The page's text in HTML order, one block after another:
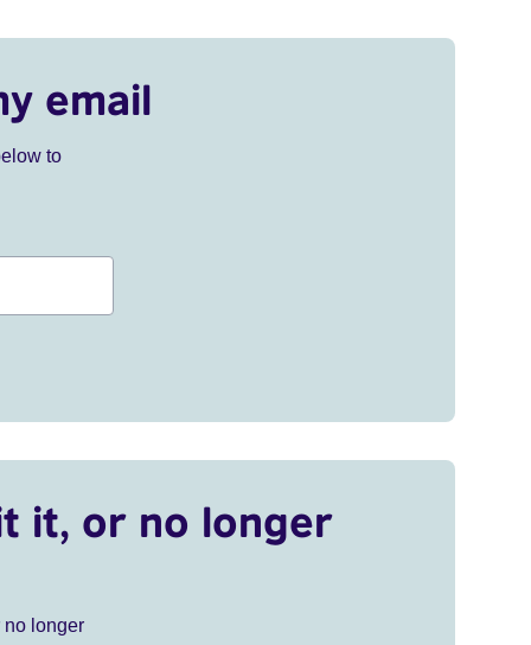
email
to
it, or no longer
no longer